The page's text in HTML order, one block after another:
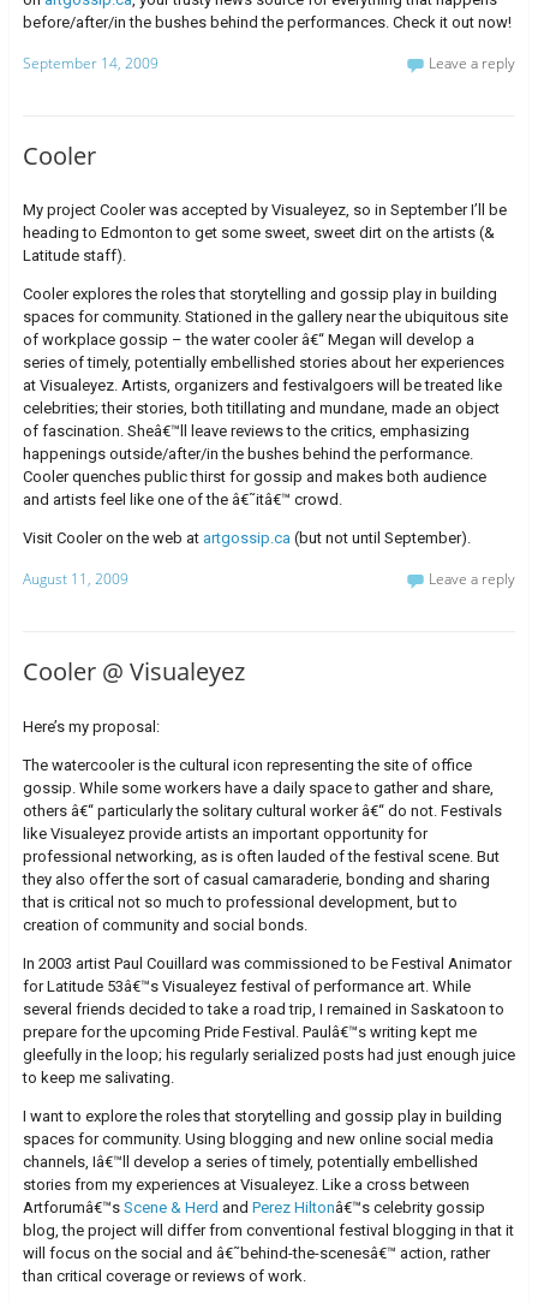
before/after/in the bushes behind the performances. Check it out now!
September 14, 2009 Leave a reply
Cooler
My project Cooler was accepted by Visualeyez, so in September I’ll be
heading to Edmonton to get some sweet, sweet dirt on the artists (&
Latitude staff).
Cooler explores the roles that storytelling and gossip play in building
spaces for community. Stationed in the gallery near the ubiquitous site
of workplace gossip – the water cooler â€“ Megan will develop a
series of timely, potentially embellished stories about her experiences
at Visualeyez. Artists, organizers and festivalgoers will be treated like
celebrities; their stories, both titillating and mundane, made an object
of fascination. Sheâ€™ll leave reviews to the critics, emphasizing
happenings outside/after/in the bushes behind the performance.
Cooler quenches public thirst for gossip and makes both audience
and artists feel like one of the â€˜itâ€™ crowd.
Visit Cooler on the web at artgossip.ca (but not until September).
August 11, 2009 Leave a reply
Cooler @ Visualeyez
Here’s my proposal:
The watercooler is the cultural icon representing the site of office
gossip. While some workers have a daily space to gather and share,
others â€“ particularly the solitary cultural worker â€“ do not. Festivals
like Visualeyez provide artists an important opportunity for
professional networking, as is often lauded of the festival scene. But
they also offer the sort of casual camaraderie, bonding and sharing
that is critical not so much to professional development, but to
creation of community and social bonds.
In 2003 artist Paul Couillard was commissioned to be Festival Animator
for Latitude 53â€™s Visualeyez festival of performance art. While
several friends decided to take a road trip, I remained in Saskatoon to
prepare for the upcoming Pride Festival. Paulâ€™s writing kept me
gleefully in the loop; his regularly serialized posts had just enough juice
to keep me salivating.
I want to explore the roles that storytelling and gossip play in building
spaces for community. Using blogging and new online social media
channels, Iâ€™ll develop a series of timely, potentially embellished
stories from my experiences at Visualeyez. Like a cross between
Artforumâ€™s Scene & Herd and Perez Hiltonâ€™s celebrity gossip
blog, the project will differ from conventional festival blogging in that it
will focus on the social and â€˜behind-the-scenesâ€™ action, rather
than critical coverage or reviews of work.